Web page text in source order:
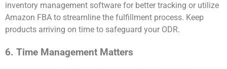
inventory management software for better tracking or utilize
Amazon FBA to streamline the fulfillment process. Keep
products arriving on time to safeguard your ODR.
6. Time Management Matters